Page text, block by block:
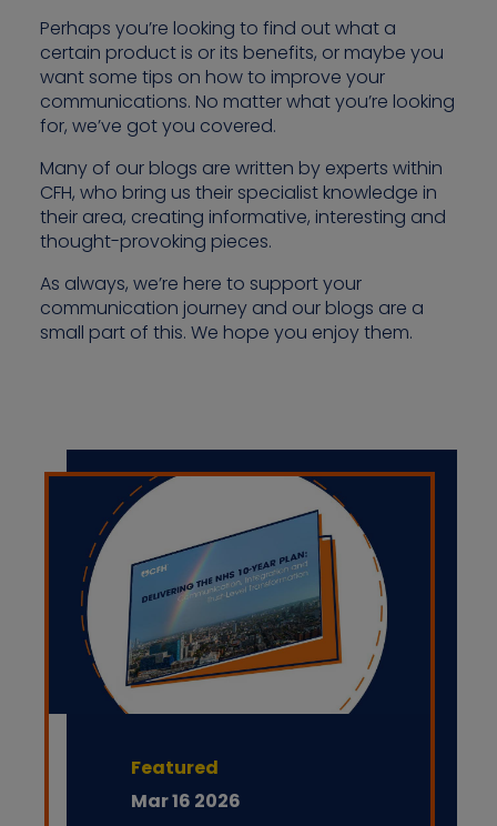
Perhaps you’re looking to find out what a
certain product is or its benefits, or maybe you
want some tips on how to improve your
communications. No matter what you’re looking
for, we’ve got you covered.
Many of our blogs are written by experts within
CFH, who bring us their specialist knowledge in
their area, creating informative, interesting and
thought-provoking pieces.
As always, we’re here to support your
communication journey and our blogs are a
small part of this. We hope you enjoy them.
Featured
Mar 16 2026